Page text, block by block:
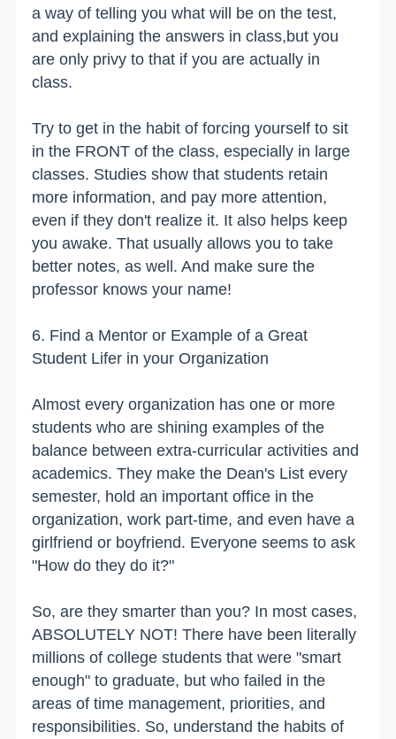
a way of telling you what will be on the test,
and explaining the answers in class,but you
are only privy to that if you are actually in
class.
Try to get in the habit of forcing yourself to sit
in the FRONT of the class, especially in large
classes. Studies show that students retain
more information, and pay more attention,
even if they don't realize it. It also helps keep
you awake. That usually allows you to take
better notes, as well. And make sure the
professor knows your name!
6. Find a Mentor or Example of a Great
Student Lifer in your Organization
Almost every organization has one or more
students who are shining examples of the
balance between extra-curricular activities and
academics. They make the Dean's List every
semester, hold an important office in the
organization, work part-time, and even have a
girlfriend or boyfriend. Everyone seems to ask
"How do they do it?"
So, are they smarter than you? In most cases,
ABSOLUTELY NOT! There have been literally
millions of college students that were "smart
enough" to graduate, but who failed in the
areas of time management, priorities, and
responsibilities. So, understand the habits of